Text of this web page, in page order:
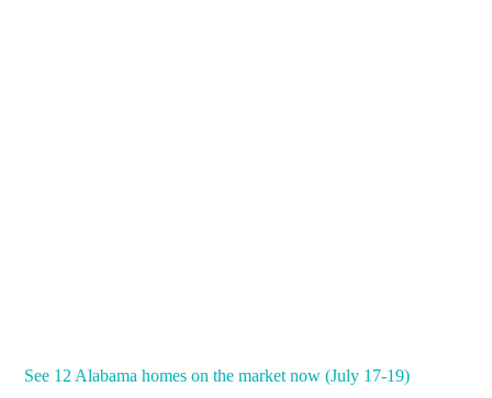
See 12 Alabama homes on the market now (July 17-19)